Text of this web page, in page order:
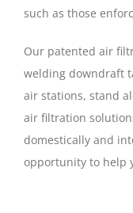
such as those
Our patented air
welding downdraft
air stations, stand
air filtration
domestically and
opportunity to help